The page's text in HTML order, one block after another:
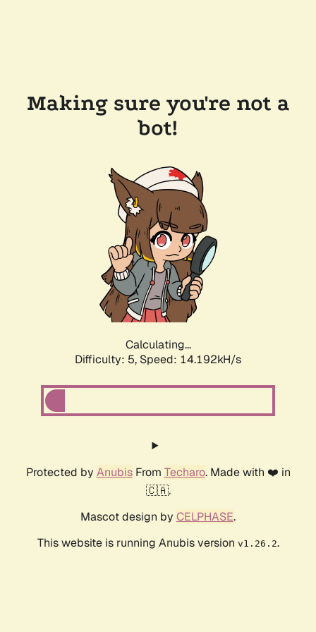
Making sure you're not a
bot!
Calculating...
Difficulty: 5, Speed: 14.192kH/s
Protected by AnubisFrom Techaro. Made with ❤️ in
🇨🇦.
Mascot design by CELPHASE.
This website is running Anubis version v1.26.2.